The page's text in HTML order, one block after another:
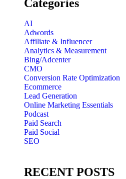
Categories
AI
Adwords
Affiliate & Influencer
Analytics & Measurement
Bing/Adcenter
CMO
Conversion Rate Optimization
Ecommerce
Lead Generation
Online Marketing Essentials
Podcast
Paid Search
Paid Social
SEO
RECENT POSTS